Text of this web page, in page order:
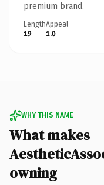
premium brand.
Length
19
Appeal
1.0
WHY THIS NAME
What makes
owning